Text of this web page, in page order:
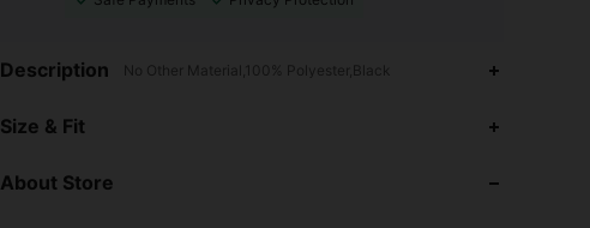
Description No Other Material,100% Polyester,Black
Size & Fit
About Store
4.94